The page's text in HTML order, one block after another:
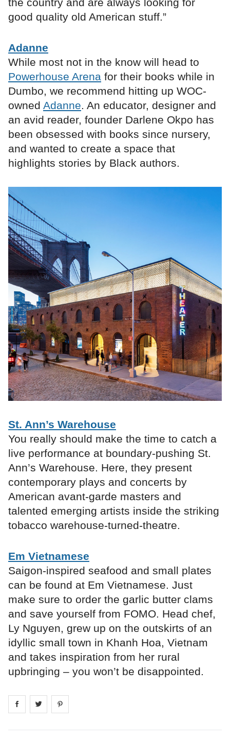
the country and are always looking for
good quality old American stuff.”
Adanne
While most not in the know will head to
Powerhouse Arena for their books while in
Dumbo, we recommend hitting up WOC-
owned Adanne. An educator, designer and
an avid reader, founder Darlene Okpo has
been obsessed with books since nursery,
and wanted to create a space that
highlights stories by Black authors.
St. Ann’s Warehouse
You really should make the time to catch a
live performance at boundary-pushing St.
Ann’s Warehouse. Here, they present
contemporary plays and concerts by
American avant-garde masters and
talented emerging artists inside the striking
tobacco warehouse-turned-theatre.
Em Vietnamese
Saigon-inspired seafood and small plates
can be found at Em Vietnamese. Just
make sure to order the garlic butter clams
and save yourself from FOMO. Head chef,
Ly Nguyen, grew up on the outskirts of an
idyllic small town in Khanh Hoa, Vietnam
and takes inspiration from her rural
upbringing – you won’t be disappointed.
Share on facebook
Share on